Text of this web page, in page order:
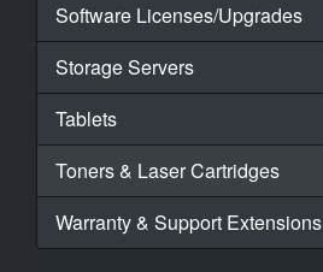
Software Licenses/Upgrades
Storage Servers
Tablets
Toners & Laser Cartridges
Warranty & Support Extensions